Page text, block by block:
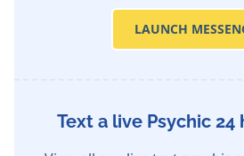
LAUNCH
Text a live Psychic 24